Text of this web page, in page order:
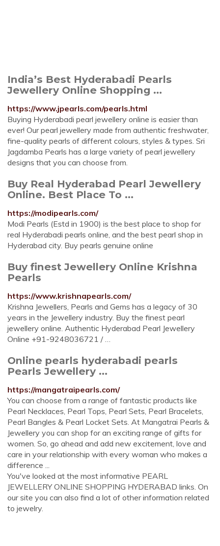
India’s Best Hyderabadi Pearls
Jewellery Online Shopping ...
https://www.jpearls.com/pearls.html
Buying Hyderabadi pearl jewellery online is easier than
ever! Our pearl jewellery made from authentic freshwater,
fine-quality pearls of different colours, styles & types. Sri
Jagdamba Pearls has a large variety of pearl jewellery
designs that you can choose from.
Buy Real Hyderabad Pearl Jewellery
Online. Best Place To ...
https://modipearls.com/
Modi Pearls (Estd in 1900) is the best place to shop for
real Hyderabadi pearls online, and the best pearl shop in
Hyderabad city. Buy pearls genuine online
Buy finest Jewellery Online Krishna
Pearls
https://www.krishnapearls.com/
Krishna Jewellers, Pearls and Gems has a legacy of 30
years in the Jewellery industry. Buy the finest pearl
jewellery online. Authentic Hyderabad Pearl Jewellery
Online +91-9248036721 / …
Online pearls hyderabadi pearls
Pearls Jewellery ...
https://mangatraipearls.com/
You can choose from a range of fantastic products like
Pearl Necklaces, Pearl Tops, Pearl Sets, Pearl Bracelets,
Pearl Bangles & Pearl Locket Sets. At Mangatrai Pearls &
Jewellery you can shop for an exciting range of gifts for
women. So, go ahead and add new excitement, love and
care in your relationship with every woman who makes a
difference ...
You've looked at the most informative PEARL
JEWELLERY ONLINE SHOPPING HYDERABAD links. On
our site you can also find a lot of other information related
to jewelry.